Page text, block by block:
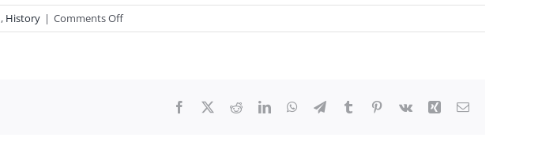
, History | Comments Offon
Constitution
Facebook RedditLinkedInWhatsApp
TelegramTumblr Pinterest
Vk Xing Email